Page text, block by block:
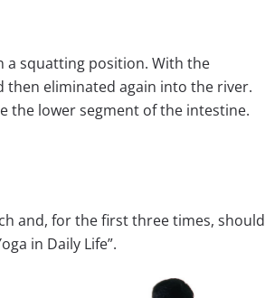
a squatting position. With the
then eliminated again into the river.
the lower segment of the intestine.
and, for the first three times, should
in Daily Life”.